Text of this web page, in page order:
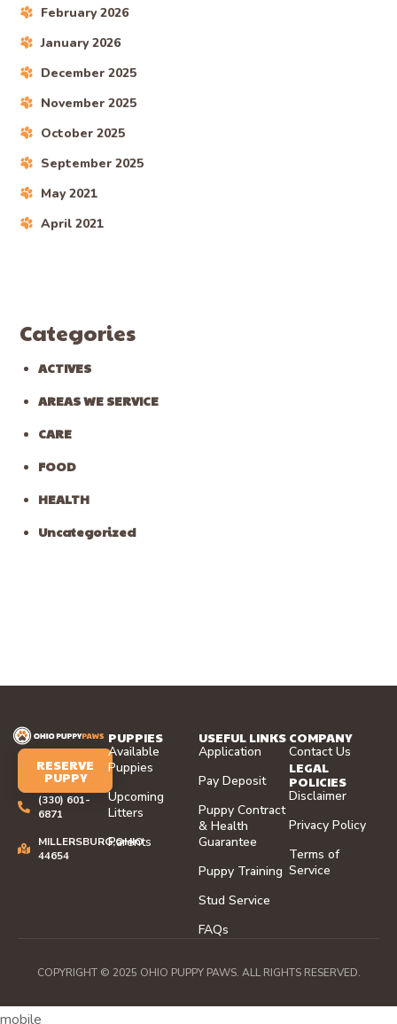
February 2026
January 2026
December 2025
November 2025
October 2025
September 2025
May 2021
April 2021
Categories
ACTIVES
AREAS WE SERVICE
CARE
FOOD
HEALTH
Uncategorized
RESERVE
PUPPY
(330) 601-
6871
MILLERSBURG,OHIO
44654
PUPPIES
Available
Puppies
Upcoming
Litters
Parents
USEFUL LINKS
Application
Pay Deposit
Puppy Contract
& Health
Guarantee
Puppy Training
Stud Service
FAQs
COMPANY
Contact Us
LEGAL
POLICIES
Disclaimer
Privacy Policy
Terms of
Service
COPYRIGHT © 2025 OHIO PUPPY PAWS. ALL RIGHTS RESERVED.